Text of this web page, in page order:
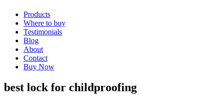
Products
Where to buy
Testimonials
Blog
About
Contact
Buy Now
best lock for childproofing